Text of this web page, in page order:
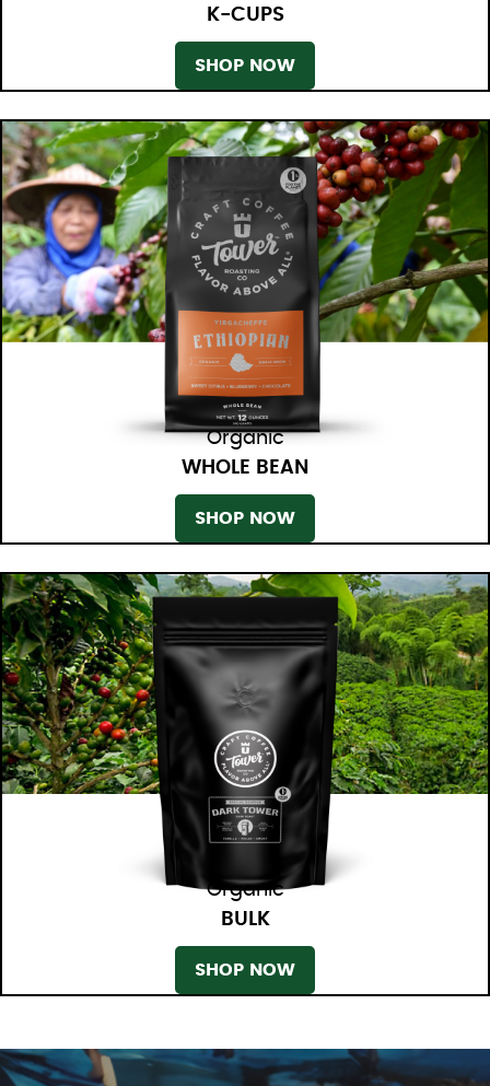
K-CUPS
SHOP NOW
Organic
WHOLE BEAN
SHOP NOW
Organic
BULK
SHOP NOW